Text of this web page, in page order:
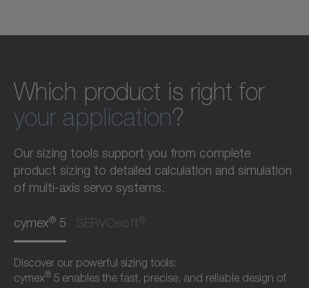
Which product is right for
your application?
Our sizing tools support you from complete
product sizing to detailed calculation and simulation
of multi-axis servo systems.
cymex® 5 SERVOsoft®
Discover our powerful sizing tools:
cymex® 5 enables the fast, precise, and reliable design of